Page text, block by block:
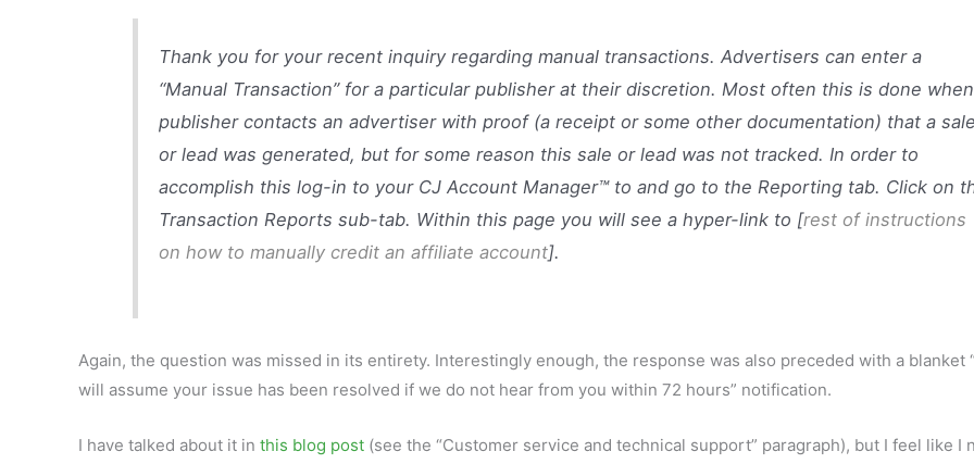
Thank you for your recent inquiry regarding manual transactions. Advertisers can enter a
“Manual Transaction” for a particular publisher at their discretion. Most often this is done
publisher contacts an advertiser with proof (a receipt or some other documentation) that a sale
or lead was generated, but for some reason this sale or lead was not tracked. In order to
accomplish this log-in to your CJ Account Manager™ to and go to the Reporting tab. Click on
Transaction Reports sub-tab. Within this page you will see a hyper-link to [rest of instructions
on how to manually credit an affiliate account].
Again, the question was missed in its entirety. Interestingly enough, the response was also preceded with a blanket
will assume your issue has been resolved if we do not hear from you within 72 hours” notification.
I have talked about it in this blog post (see the “Customer service and technical support” paragraph), but I feel like I